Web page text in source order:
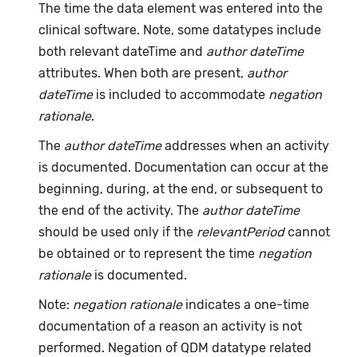
The time the data element was entered into the
clinical software. Note, some datatypes include
both relevant dateTime and author dateTime
attributes. When both are present, author
dateTimeis included to accommodate negation
rationale.
The author dateTimeaddresses when an activity
is documented. Documentation can occur at the
beginning, during, at the end, or subsequent to
the end of the activity. The author dateTime
should be used only if the relevantPeriodcannot
be obtained or to represent the time negation
rationaleis documented.
Note: negation rationaleindicates a one-time
documentation of a reason an activity is not
performed. Negation of QDM datatype related